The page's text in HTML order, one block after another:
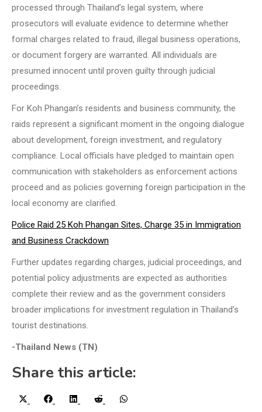
processed through Thailand’s legal system, where
prosecutors will evaluate evidence to determine whether
formal charges related to fraud, illegal business operations,
or document forgery are warranted. All individuals are
presumed innocent until proven guilty through judicial
proceedings.
For Koh Phangan’s residents and business community, the
raids represent a significant moment in the ongoing dialogue
about development, foreign investment, and regulatory
compliance. Local officials have pledged to maintain open
communication with stakeholders as enforcement actions
proceed and as policies governing foreign participation in the
local economy are clarified.
Police Raid 25 Koh Phangan Sites, Charge 35 in Immigration
and Business Crackdown
Further updates regarding charges, judicial proceedings, and
potential policy adjustments are expected as authorities
complete their review and as the government considers
broader implications for investment regulation in Thailand’s
tourist destinations.
-Thailand News (TN)
Share this article:
Share
Share
FacebookShare
LinkedIn Share
Reddit